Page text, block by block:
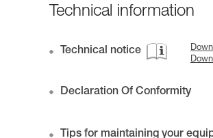
Technical information
Technical notice
Declaration Of Conformity
Tips for maintaining your